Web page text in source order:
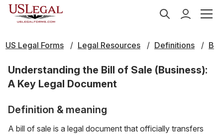
US Legal Forms Legal Resources Definitions B
Understanding the Bill of Sale (Business):
A Key Legal Document
Definition & meaning
A bill of sale is a legal document that officially transfers